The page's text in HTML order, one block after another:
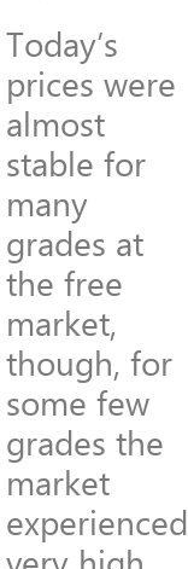
Today’s
prices were
almost
stable for
many
grades at
the free
market,
though, for
some few
grades the
market
experienced